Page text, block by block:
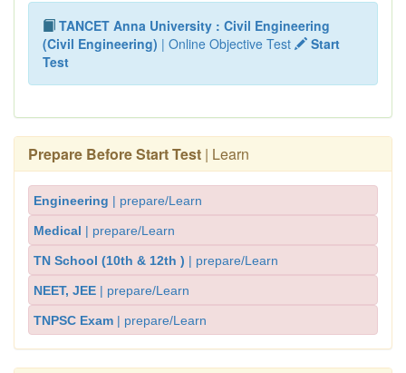
TANCET Anna University : Civil Engineering
(Civil Engineering) | Online Objective Test
Start
Test
Prepare Before Start Test | Learn
Engineering | prepare/Learn
Medical | prepare/Learn
TN School (10th & 12th ) | prepare/Learn
NEET, JEE | prepare/Learn
TNPSC Exam | prepare/Learn